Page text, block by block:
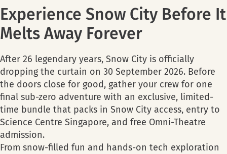
Experience Snow City Before It
Melts Away Forever
After 26 legendary years, Snow City is officially
dropping the curtain on 30 September 2026. Before
the doors close for good, gather your crew for one
final sub-zero adventure with an exclusive, limited-
time bundle that packs in Snow City access, entry to
Science Centre Singapore, and free Omni-Theatre
admission.
From snow-filled fun and hands-on tech exploration